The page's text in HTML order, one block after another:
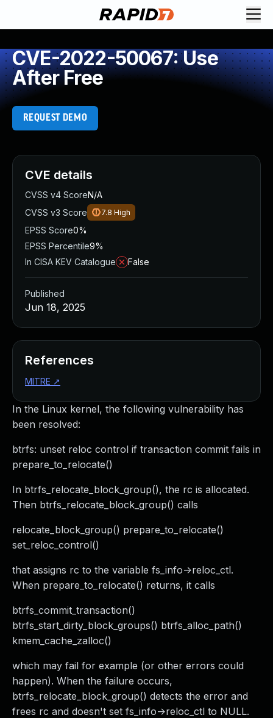
CVE-2022-50067: Use
After Free
REQUEST DEMO
In the Linux kernel, the following vulnerability has
been resolved:
btrfs: unset reloc control if transaction commit fails in
prepare_to_relocate()
In btrfs_relocate_block_group(), the rc is allocated.
Then btrfs_relocate_block_group() calls
relocate_block_group() prepare_to_relocate()
set_reloc_control()
that assigns rc to the variable fs_info->reloc_ctl.
When prepare_to_relocate() returns, it calls
btrfs_commit_transaction()
btrfs_start_dirty_block_groups() btrfs_alloc_path()
kmem_cache_zalloc()
which may fail for example (or other errors could
happen). When the failure occurs,
btrfs_relocate_block_group() detects the error and
frees rc and doesn't set fs_info->reloc_ctl to NULL.
CVE details
CVSS v4 ScoreN/A
CVSS v3 Score
7.8 High
EPSS Score0%
EPSS Percentile9%
In CISA KEV Catalogue
False
Published
Jun 18, 2025
References
MITRE ↗